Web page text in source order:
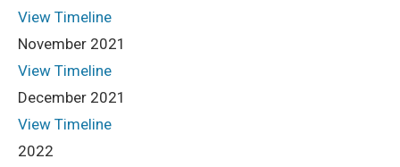
View Timeline
November 2021
View Timeline
December 2021
View Timeline
2022